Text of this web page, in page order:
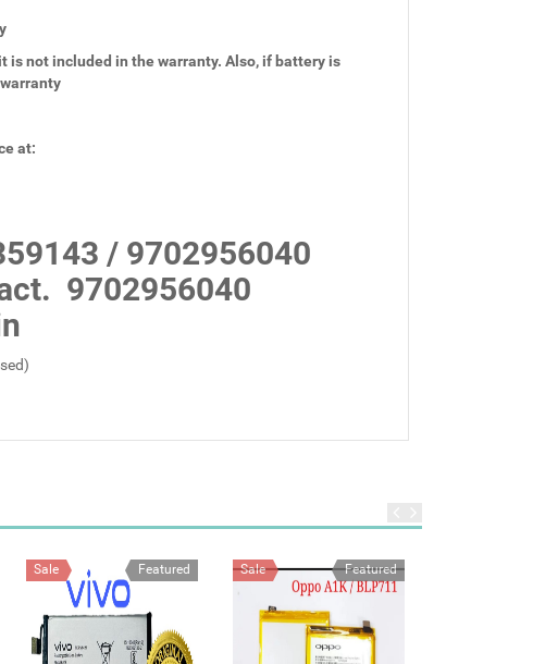
is not included in the warranty. Also, if battery is
at:
/ 9702956040
9702956040
Featured
Sale Featured
Sale